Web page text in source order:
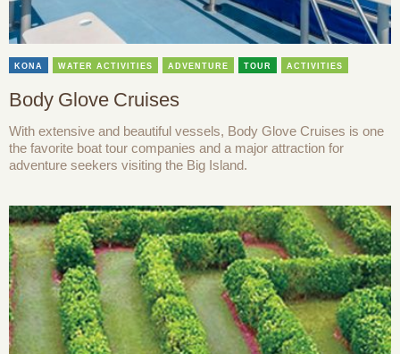
KONA WATER ACTIVITIES ADVENTURE TOUR ACTIVITIES
Body Glove Cruises
With extensive and beautiful vessels, Body Glove Cruises is one
the favorite boat tour companies and a major attraction for
adventure seekers visiting the Big Island.